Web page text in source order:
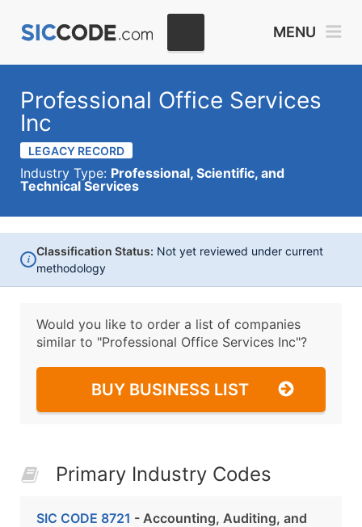
MENU
Professional Office Services
Inc
LEGACY RECORD
Industry Type: Professional, Scientific, and
Technical Services
i
Classification Status: Not yet reviewed under current
methodology
Would you like to order a list of companies
similar to "Professional Office Services Inc"?
BUY BUSINESS LIST
Primary Industry Codes
SIC CODE 8721 - Accounting, Auditing, and